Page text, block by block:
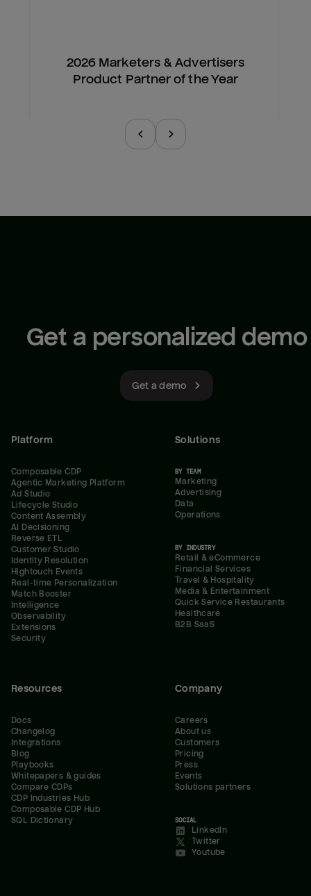
2026 Marketers & Advertisers
Product Partner of the Year
Get a personalized demo
Get a demo
Platform
Composable CDP
Agentic Marketing Platform
Ad Studio
Lifecycle Studio
Content Assembly
AI Decisioning
Reverse ETL
Customer Studio
Identity Resolution
Hightouch Events
Real-time Personalization
Match Booster
Intelligence
Observability
Extensions
Security
Solutions
BY TEAM
Marketing
Advertising
Data
Operations
BY INDUSTRY
Retail & eCommerce
Financial Services
Travel & Hospitality
Media & Entertainment
Quick Service Restaurants
Healthcare
B2B SaaS
Resources
Docs
Changelog
Integrations
Blog
Playbooks
Whitepapers & guides
Compare CDPs
CDP Industries Hub
Composable CDP Hub
SQL Dictionary
Company
Careers
About us
Customers
Pricing
Press
Events
Solutions partners
SOCIAL
LinkedIn
Twitter
Youtube